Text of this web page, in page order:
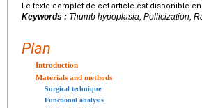
Le texte complet de cet article est disponible en
Keywords : Thumb hypoplasia, Pollicization,
Plan
Introduction
Materials and methods
Surgical technique
Functional analysis